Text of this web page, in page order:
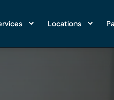
Locations